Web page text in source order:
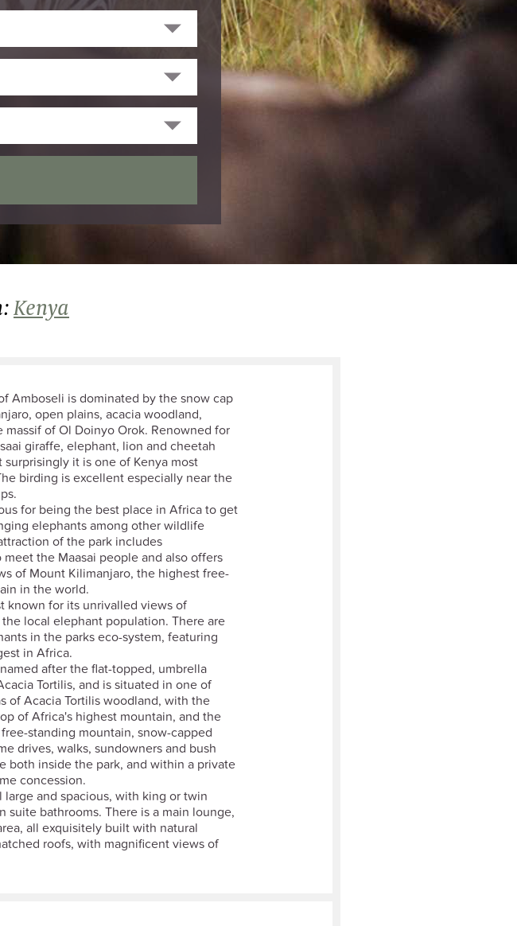
Kenya
Amboseli is dominated by the snow cap
open plains, acacia woodland,
massif of Ol Doinyo Orok. Renowned for
giraffe, elephant, lion and cheetah
it is one of Kenya most
birding is excellent especially near the
for being the best place in Africa to get
elephants among other wildlife
of the park includes
the Maasai people and also offers
of Mount Kilimanjaro, the highest free-
in the world.
known for its unrivalled views of
local elephant population. There are
in the parks eco-system, featuring
in Africa.
after the flat-topped, umbrella
Tortilis, and is situated in one of
of Acacia Tortilis woodland, with the
of Africa's highest mountain, and the
free-standing mountain, snow-capped
drives, walks, sundowners and bush
both inside the park, and within a private
concession.
large and spacious, with king or twin
suite bathrooms. There is a main lounge,
all exquisitely built with natural
roofs, with magnificent views of